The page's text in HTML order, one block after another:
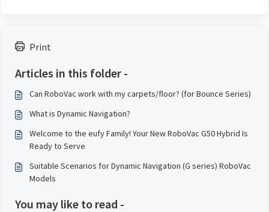
Print
Articles in this folder -
Can RoboVac work with my carpets/floor? (for Bounce Series)
What is Dynamic Navigation?
Welcome to the eufy Family! Your New RoboVac G50 Hybrid Is
Ready to Serve
Suitable Scenarios for Dynamic Navigation (G series) RoboVac
Models
You may like to read -